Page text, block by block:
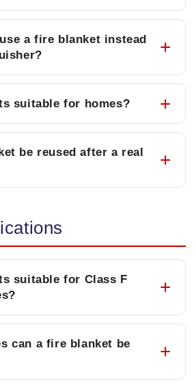
a fire blanket instead
suitable for homes?
be reused after a real
suitable for Class F
can a fire blanket be